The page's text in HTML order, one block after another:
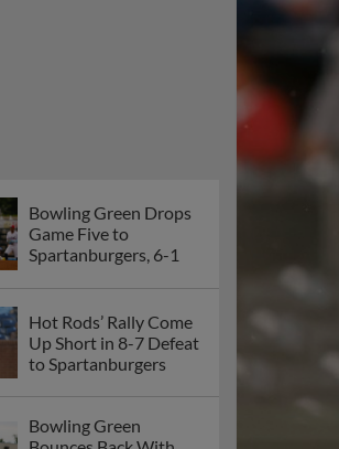
Bowling Green Drops
Game Five to
Spartanburgers, 6-1
Hot Rods’ Rally Come
Up Short in 8-7 Defeat
to Spartanburgers
Bowling Green